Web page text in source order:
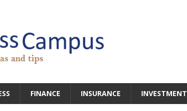
FINANCE INSURANCE INVESTMENT